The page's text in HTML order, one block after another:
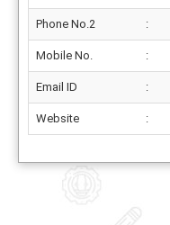
Phone No.2 :
Mobile No. :
Email ID :
Website :